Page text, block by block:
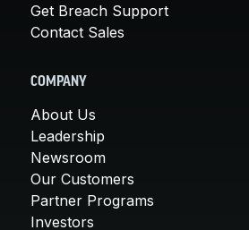
Get Breach Support
Contact Sales
COMPANY
About Us
Leadership
Newsroom
Our Customers
Partner Programs
Investors